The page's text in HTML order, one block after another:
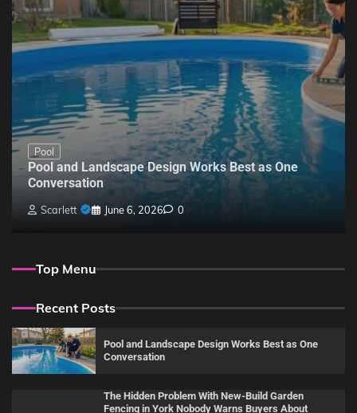
Pool
Pool and Landscape Design Works Best as One
Conversation
Scarlett June 6, 2026 0
Top Menu
Recent Posts
Pool and Landscape Design Works Best as One
Conversation
The Hidden Problem With New-Build Garden
Fencing in York Nobody Warns Buyers About